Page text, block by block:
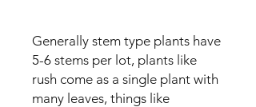
Generally stem type plants have
5-6 stems per lot, plants like
rush come as a single plant with
many leaves, things like